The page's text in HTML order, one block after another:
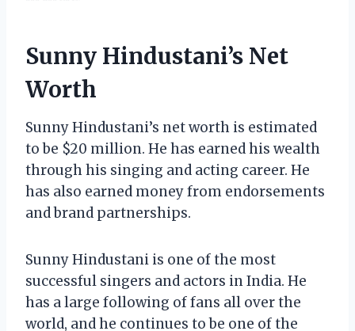
Sunny Hindustani’s Net
Worth
Sunny Hindustani’s net worth is estimated
to be $20 million. He has earned his wealth
through his singing and acting career. He
has also earned money from endorsements
and brand partnerships.
Sunny Hindustani is one of the most
successful singers and actors in India. He
has a large following of fans all over the
world, and he continues to be one of the